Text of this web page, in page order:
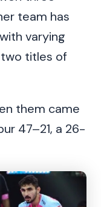
team has
varying
titles of
them came
47–21, a 26-